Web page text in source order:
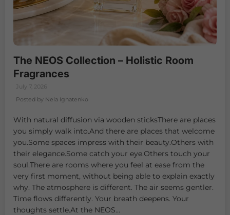
The NEOS Collection – Holistic Room
Fragrances
July 7, 2026
Posted by Nela Ignatenko
With natural diffusion via wooden sticksThere are places
you simply walk into.And there are places that welcome
you.Some spaces impress with their beauty.Others with
their elegance.Some catch your eye.Others touch your
soul.There are rooms where you feel at ease from the
very first moment, without being able to explain exactly
why. The atmosphere is different. The air seems gentler.
Time flows differently. Your breath deepens. Your
thoughts settle.At the NEOS...